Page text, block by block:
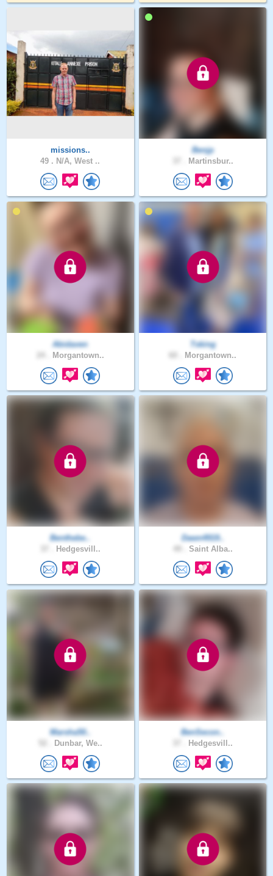
missions..
49 . N/A, West ..
Benjp
Martinsbur..
Abidaven
Morgantown..
Tsking
Morgantown..
Benthebe..
Hedgesvill..
Dawn4919..
Saint Alba..
Marsha50..
Dunbar, We..
BenSecon..
Hedgesvill..